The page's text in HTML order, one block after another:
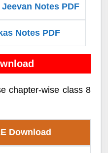
Notes PDF
Notes PDF
chapter-wise class 8
Download